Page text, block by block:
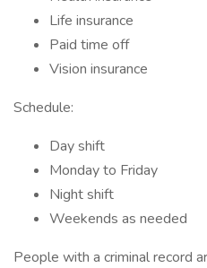
Life insurance
Paid time off
Vision insurance
Schedule:
Day shift
Monday to Friday
Night shift
Weekends as needed
People with a criminal record